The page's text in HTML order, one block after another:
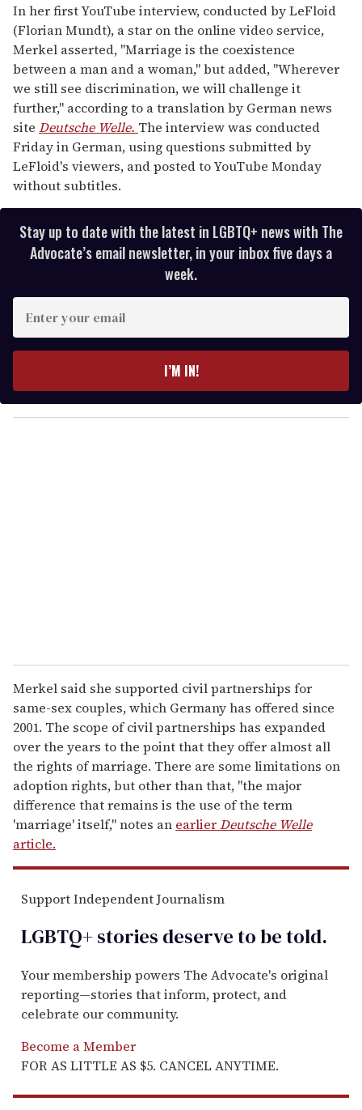
In her first YouTube interview, conducted by LeFloid
(Florian Mundt), a star on the online video service,
Merkel asserted, "Marriage is the coexistence
between a man and a woman," but added, "Wherever
we still see discrimination, we will challenge it
further," according to a translation by German news
site Deutsche Welle. The interview was conducted
Friday in German, using questions submitted by
LeFloid's viewers, and posted to YouTube Monday
without subtitles.
Stay up to date with the latest in LGBTQ+ news with The
Advocate’s email newsletter, in your inbox five days a
week.
y
o
I’M IN!
Merkel said she supported civil partnerships for
same-sex couples, which Germany has offered since
2001. The scope of civil partnerships has expanded
over the years to the point that they offer almost all
the rights of marriage. There are some limitations on
adoption rights, but other than that, "the major
difference that remains is the use of the term
'marriage' itself," notes an earlierDeutsche Welle
article.
Support Independent Journalism
LGBTQ+ stories deserve to betold.
Your membership powers The Advocate's original
reporting—stories that inform, protect, and
celebrate our community.
Become a Member
FOR AS LITTLE AS $5. CANCEL ANYTIME.